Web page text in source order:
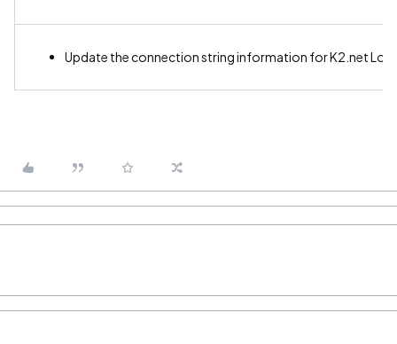
Update the connection string information for K2.net Log